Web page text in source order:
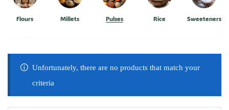
Flours Millets Pulses Rice Sweeteners
Unfortunately, there are no products that match your
criteria